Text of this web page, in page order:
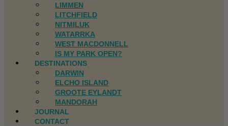
LIMMEN
LITCHFIELD
NITMILUK
WATARRKA
WEST MACDONNELL
IS MY PARK OPEN?
DESTINATIONS
DARWIN
ELCHO ISLAND
GROOTE EYLANDT
MANDORAH
JOURNAL
CONTACT